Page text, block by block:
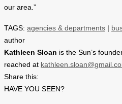
our area.”
TAGS: agencies & departments |
author
Kathleen Sloan is the Sun’s
reached at
Share this:
HAVE YOU SEEN?